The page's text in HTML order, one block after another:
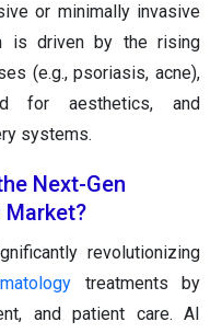
or minimally invasive
is driven by the rising
(e.g., psoriasis, acne),
for aesthetics, and
systems.
Next-Gen
revolutionizing
treatments by
and patient care. AI